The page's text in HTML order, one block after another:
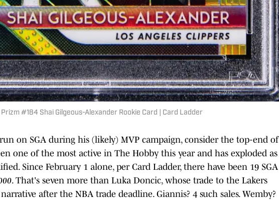
Prizm #184 Shai Gilgeous-Alexander Rookie Card | Card Ladder
on SGA during his (likely) MVP campaign, consider the top-end of
one of the most active in The Hobby this year and has exploded as
Since February 1 alone, per Card Ladder, there have been 19 SGA
. That's seven more than Luka Doncic, whose trade to the Lakers
after the NBA trade deadline. Giannis? 4 such sales. Wemby?